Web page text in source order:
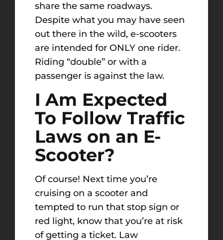
share the same roadways.
Despite what you may have seen
out there in the wild, e-scooters
are intended for ONLY one rider.
Riding “double” or with a
passenger is against the law.
I Am Expected
To Follow Traffic
Laws on an E-
Scooter?
Of course! Next time you’re
cruising on a scooter and
tempted to run that stop sign or
red light, know that you’re at risk
of getting a ticket. Law